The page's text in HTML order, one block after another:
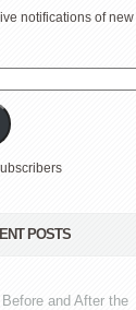
notifications of new
POSTS
and After the